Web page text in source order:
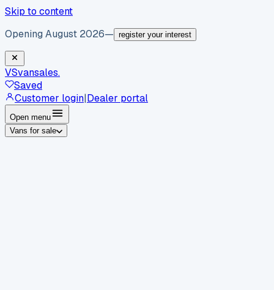
Skip to content
Opening August 2026— register your interest
VSvansales.
Saved
Customer login|Dealer portal
Open menu
Vans for sale